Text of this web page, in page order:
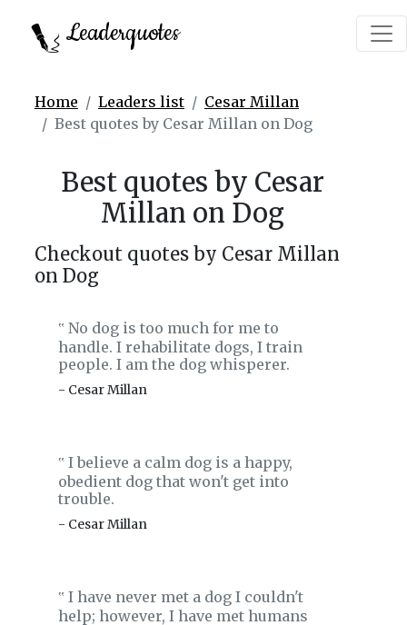
Leaderquotes
Home Leaders list
Cesar Millan
Best quotes by Cesar Millan on Dog
Best quotes by Cesar
Millan on Dog
Checkout quotes by Cesar Millan
on Dog
‟ No dog is too much for me to
handle. I rehabilitate dogs, I train
people. I am the dog whisperer.
- Cesar Millan
‟ I believe a calm dog is a happy,
obedient dog that won't get into
trouble.
- Cesar Millan
‟ I have never met a dog I couldn't
help; however, I have met humans